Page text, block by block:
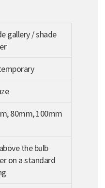
gallery / shade
80mm, 100mm
the bulb
on a standard